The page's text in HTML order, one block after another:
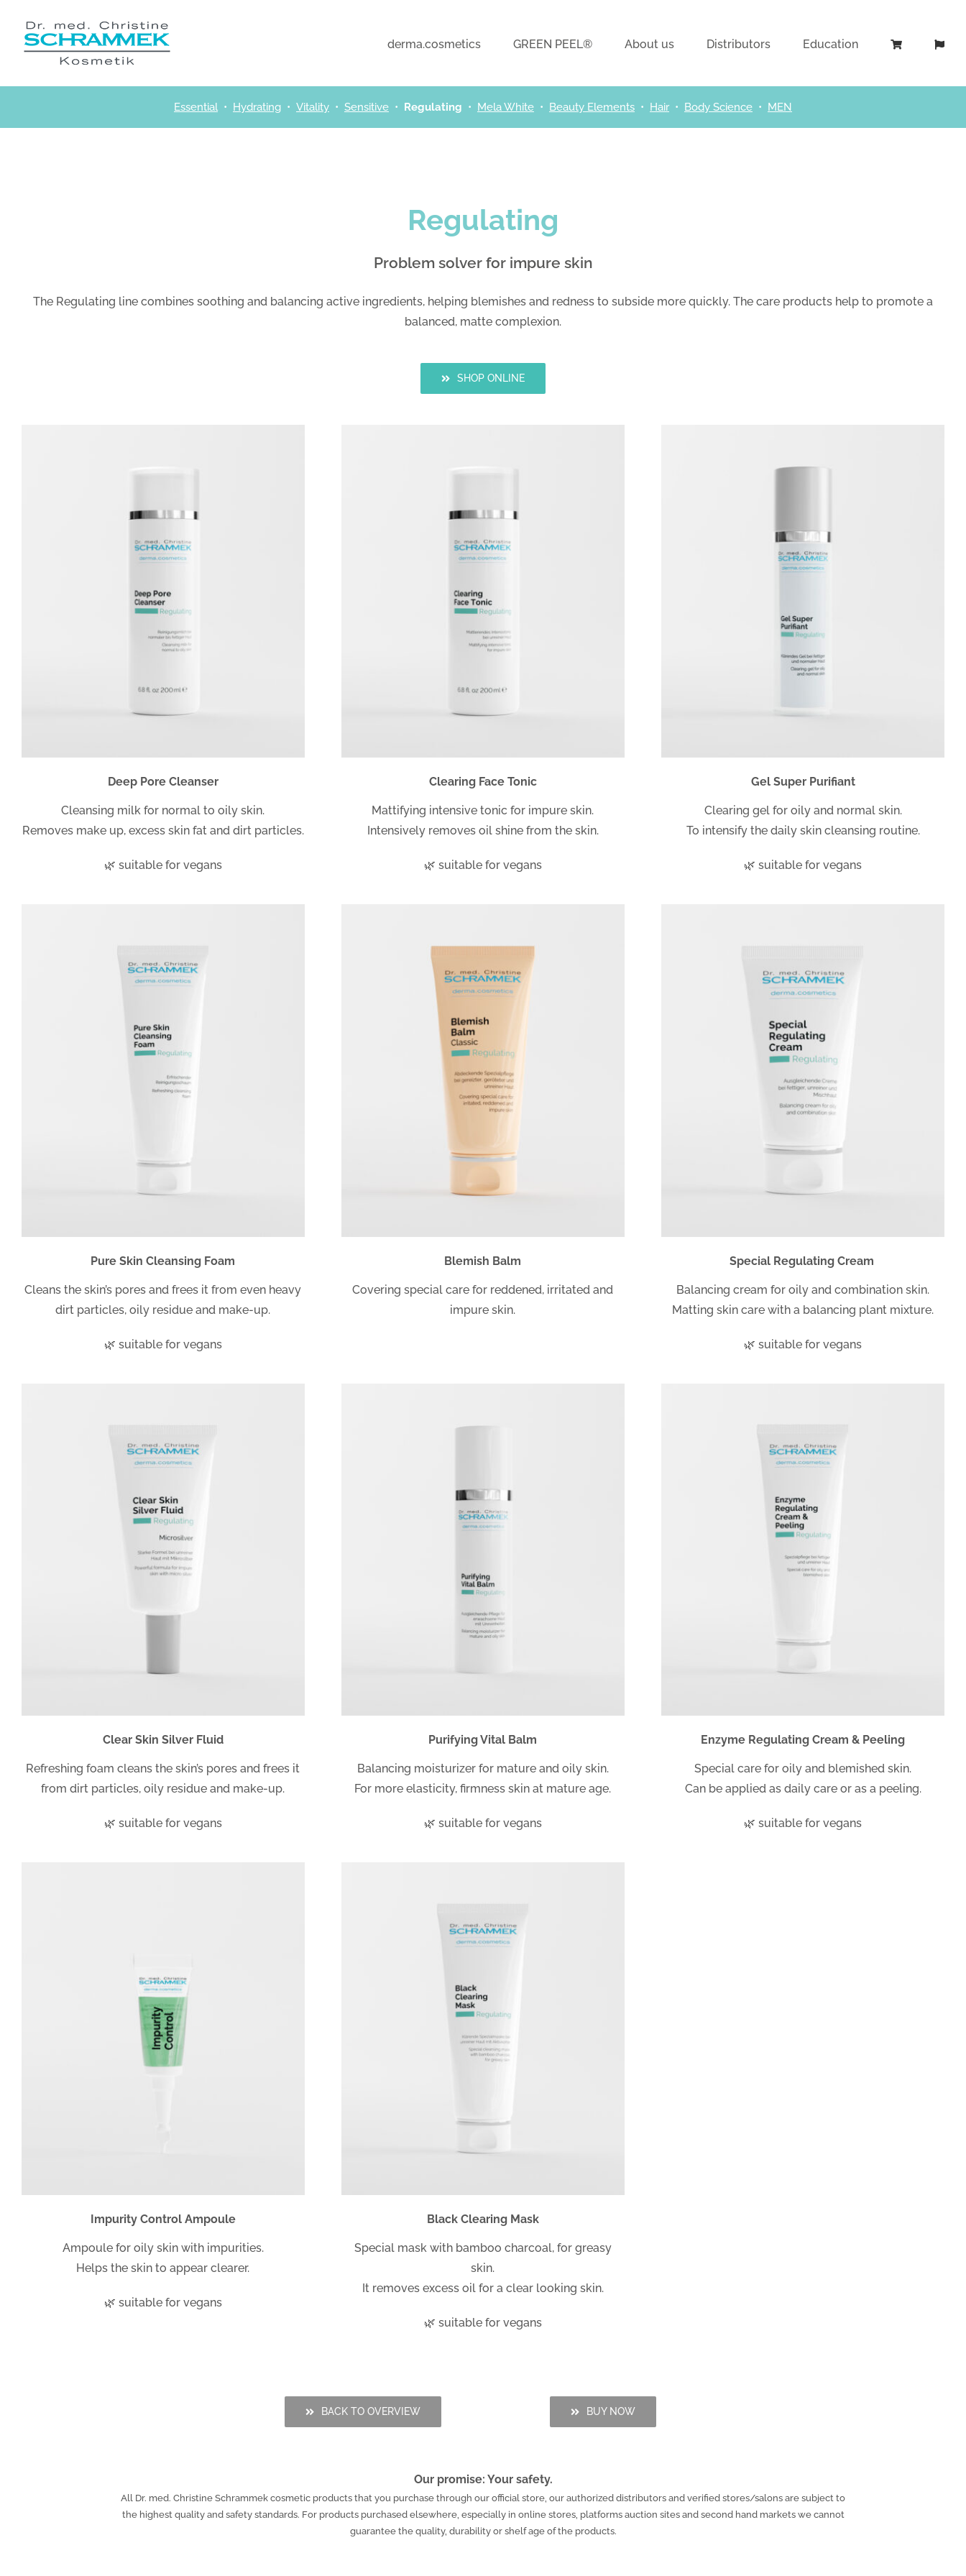
content
derma.cosmetics GREEN PEEL® About us Distributors Education
Essential• Hydrating • Vitality • Sensitive • Regulating • Mela White • Beauty Elements • Hair• Body Science • MEN
Regulating
Problem solver for impure skin
The Regulating line combines soothing and balancing active ingredients, helping blemishes and redness to subside more quickly. The care products help to promote a
balanced, matte complexion.
SHOP ONLINE
Deep Pore Cleanser
Cleansing milk for normal to oily skin.
Removes make up, excess skin fat and dirt particles.
🌿 suitable for vegans
Clearing Face Tonic
Mattifying intensive tonic for impure skin.
Intensively removes oil shine from the skin.
🌿 suitable for vegans
Gel Super Purifiant
Clearing gel for oily and normal skin.
To intensify the daily skin cleansing routine.
🌿 suitable for vegans
Pure Skin Cleansing Foam
Cleans the skin’s pores and frees it from even heavy
dirt particles, oily residue and make-up.
🌿 suitable for vegans
Blemish Balm
Covering special care for reddened, irritated and
impure skin.
Special Regulating Cream
Balancing cream for oily and combination skin.
Matting skin care with a balancing plant mixture.
🌿 suitable for vegans
Clear Skin Silver Fluid
Refreshing foam cleans the skin’s pores and frees it
from dirt particles, oily residue and make-up.
🌿 suitable for vegans
Purifying Vital Balm
Balancing moisturizer for mature and oily skin.
For more elasticity, firmness skin at mature age.
🌿 suitable for vegans
Enzyme Regulating Cream & Peeling
Special care for oily and blemished skin.
Can be applied as daily care or as a peeling.
🌿 suitable for vegans
Impurity Control Ampoule
Ampoule for oily skin with impurities.
Helps the skin to appear clearer.
🌿 suitable for vegans
Black Clearing Mask
Special mask with bamboo charcoal, for greasy
skin.
It removes excess oil for a clear looking skin.
🌿 suitable for vegans
BACK TO OVERVIEW BUY NOW
Our promise: Your safety.
All Dr. med. Christine Schrammek cosmetic products that you purchase through our official store, our authorized distributors and verified stores/salons are subject to
the highest quality and safety standards. For products purchased elsewhere, especially in online stores, platforms auction sites and second hand markets we cannot
guarantee the quality, durability or shelf age of the products.